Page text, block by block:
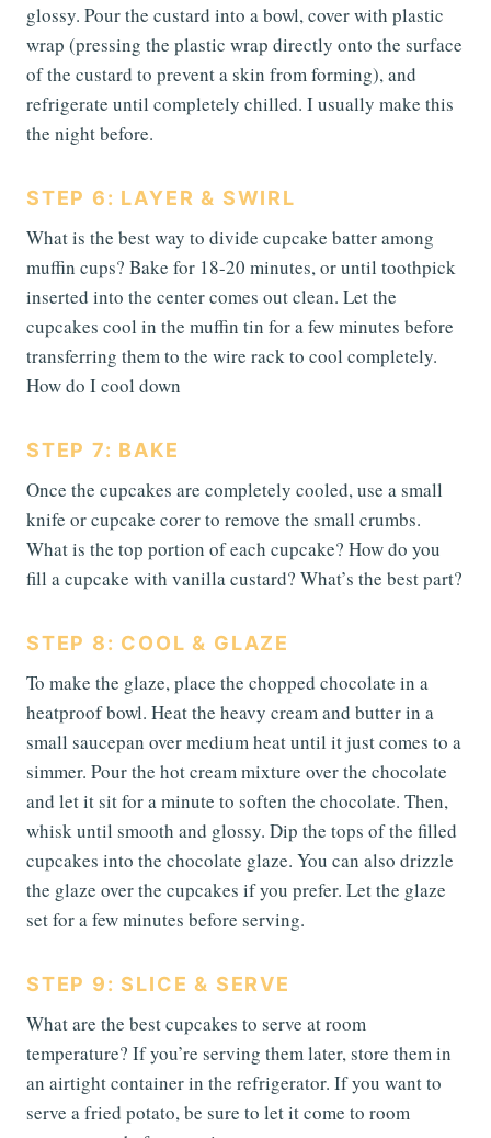
glossy. Pour the custard into a bowl, cover with plastic
wrap (pressing the plastic wrap directly onto the surface
of the custard to prevent a skin from forming), and
refrigerate until completely chilled. I usually make this
the night before.
STEP 6: LAYER & SWIRL
What is the best way to divide cupcake batter among
muffin cups? Bake for 18-20 minutes, or until toothpick
inserted into the center comes out clean. Let the
cupcakes cool in the muffin tin for a few minutes before
transferring them to the wire rack to cool completely.
How do I cool down
STEP 7: BAKE
Once the cupcakes are completely cooled, use a small
knife or cupcake corer to remove the small crumbs.
What is the top portion of each cupcake? How do you
fill a cupcake with vanilla custard? What’s the best part?
STEP 8: COOL & GLAZE
To make the glaze, place the chopped chocolate in a
heatproof bowl. Heat the heavy cream and butter in a
small saucepan over medium heat until it just comes to a
simmer. Pour the hot cream mixture over the chocolate
and let it sit for a minute to soften the chocolate. Then,
whisk until smooth and glossy. Dip the tops of the filled
cupcakes into the chocolate glaze. You can also drizzle
the glaze over the cupcakes if you prefer. Let the glaze
set for a few minutes before serving.
STEP 9: SLICE & SERVE
What are the best cupcakes to serve at room
temperature? If you’re serving them later, store them in
an airtight container in the refrigerator. If you want to
serve a fried potato, be sure to let it come to room